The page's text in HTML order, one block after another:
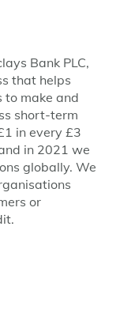
Bank PLC,
that helps
to make and
short-term
in every £3
in 2021 we
globally. We
or